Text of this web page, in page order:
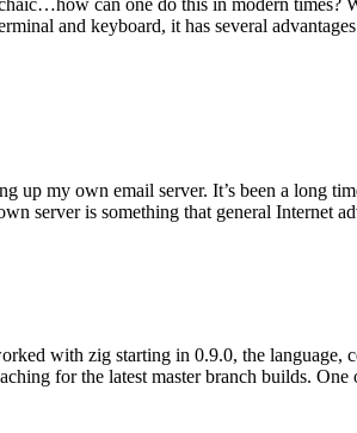
can one do this in modern
and keyboard, it has several
up my own email server. It’s been a long
server is something that general Internet
with zig starting in 0.9.0, the
for the latest master branch builds.